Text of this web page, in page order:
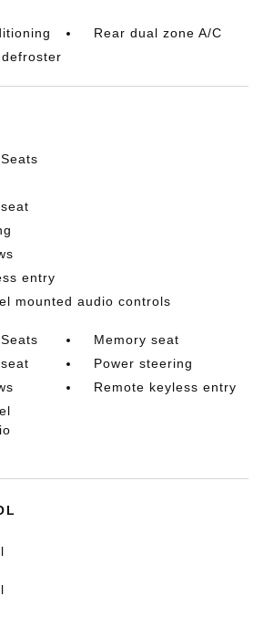
Rear dual zone A/C
entry
mounted audio controls
Memory seat
Power steering
Remote keyless entry